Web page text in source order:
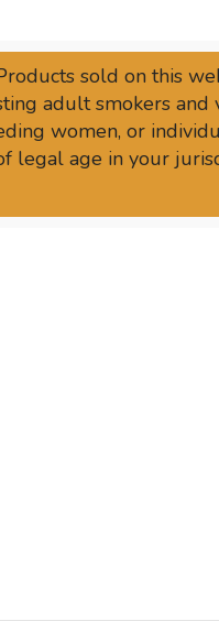
sold on this
adult smokers
women, or
legal age in your